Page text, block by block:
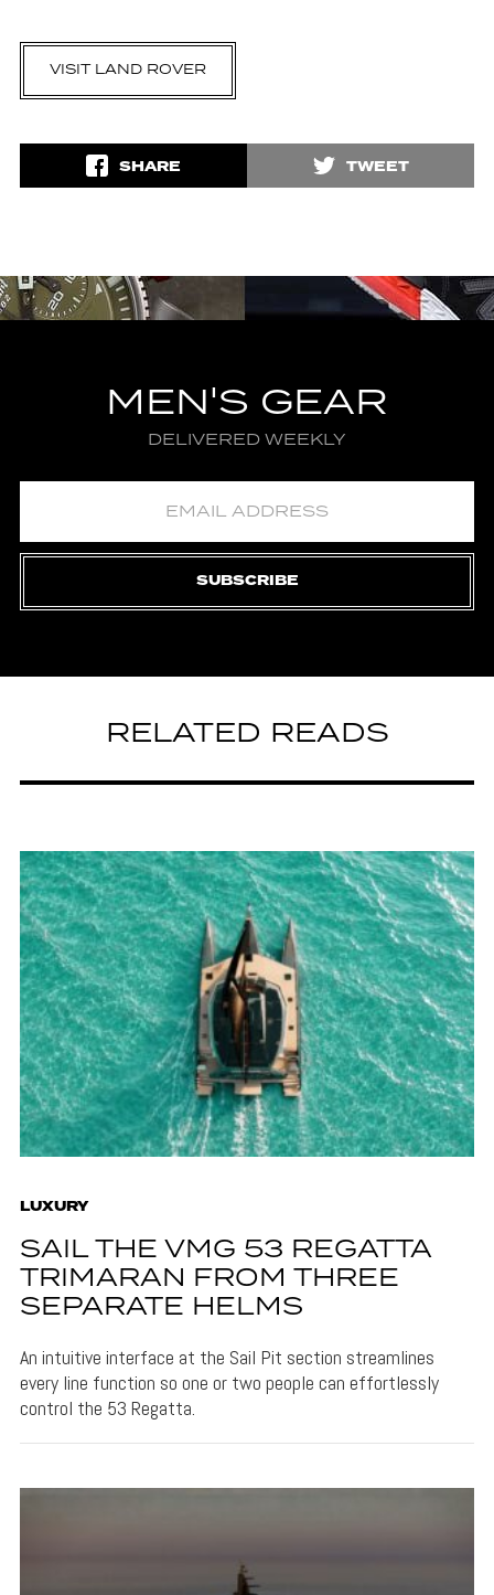
VISIT LAND ROVER
SHARE TWEET
MEN'S GEAR
DELIVERED WEEKLY
SUBSCRIBE
RELATED READS
LUXURY
SAIL THE VMG 53 REGATTA
TRIMARAN FROM THREE
SEPARATE HELMS
An intuitive interface at the Sail Pit section streamlines
every line function so one or two people can effortlessly
control the 53 Regatta.